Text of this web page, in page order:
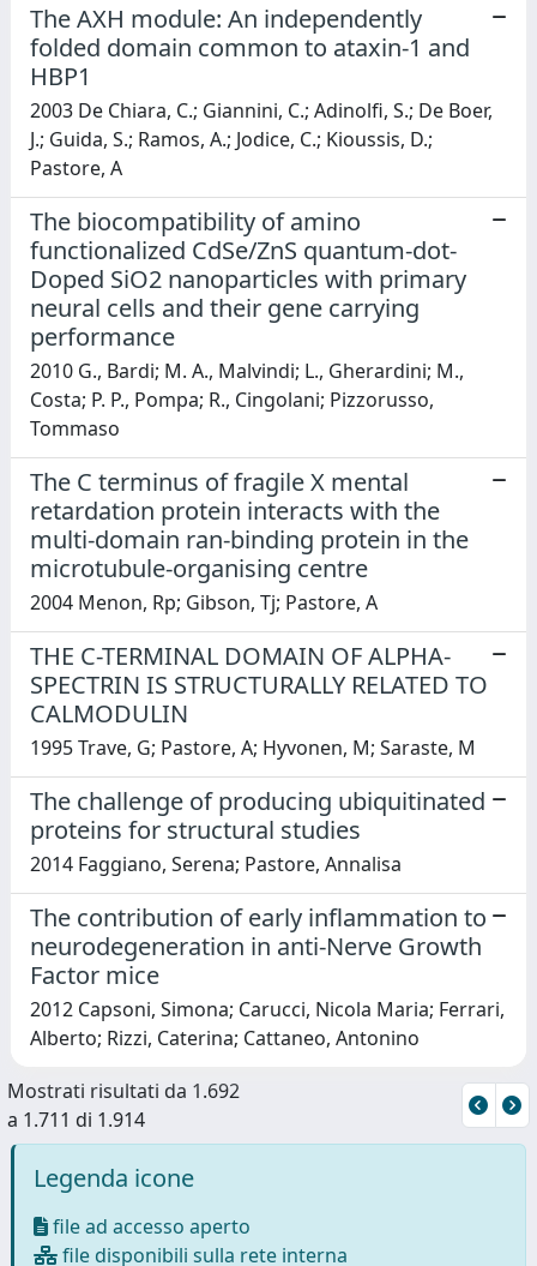
The AXH module: An independently
folded domain common to ataxin-1 and
HBP1
2003 De Chiara, C.; Giannini, C.; Adinolfi, S.; De Boer,
J.; Guida, S.; Ramos, A.; Jodice, C.; Kioussis, D.;
Pastore, A
The biocompatibility of amino
functionalized CdSe/ZnS quantum-dot-
Doped SiO2 nanoparticles with primary
neural cells and their gene carrying
performance
2010 G., Bardi; M. A., Malvindi; L., Gherardini; M.,
Costa; P. P., Pompa; R., Cingolani; Pizzorusso,
Tommaso
The C terminus of fragile X mental
retardation protein interacts with the
multi-domain ran-binding protein in the
microtubule-organising centre
2004 Menon, Rp; Gibson, Tj; Pastore, A
THE C-TERMINAL DOMAIN OF ALPHA-
SPECTRIN IS STRUCTURALLY RELATED TO
CALMODULIN
1995 Trave, G; Pastore, A; Hyvonen, M; Saraste, M
The challenge of producing ubiquitinated
proteins for structural studies
2014 Faggiano, Serena; Pastore, Annalisa
The contribution of early inflammation to
neurodegeneration in anti-Nerve Growth
Factor mice
2012 Capsoni, Simona; Carucci, Nicola Maria; Ferrari,
Alberto; Rizzi, Caterina; Cattaneo, Antonino
Mostrati risultati da 1.692
a 1.711 di 1.914
Legenda icone
file ad accesso aperto
file disponibili sulla rete interna